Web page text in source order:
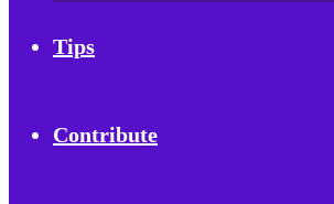
Tips
Contribute